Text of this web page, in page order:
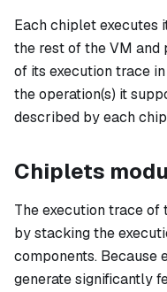
Each chiplet executes
the rest of the VM and
of its execution trace
the operation(s) it
described by each
Chiplets
The execution trace of
by stacking the
components. Because
generate significantly